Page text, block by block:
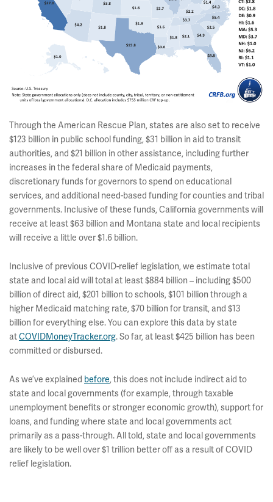
Through the American Rescue Plan, states are also set to receive
$123 billion in public school funding, $31 billion in aid to transit
authorities, and $21 billion in other assistance, including further
increases in the federal share of Medicaid payments,
discretionary funds for governors to spend on educational
services, and additional need-based funding for counties and tribal
governments. Inclusive of these funds, California governments will
receive at least $63 billion and Montana state and local recipients
will receive a little over $1.6 billion.
Inclusive of previous COVID-relief legislation, we estimate total
state and local aid will total at least $884 billion – including $500
billion of direct aid, $201 billion to schools, $101 billion through a
higher Medicaid matching rate, $70 billion for transit, and $13
billion for everything else. You can explore this data by state
atCOVIDMoneyTracker.org. So far, at least $425 billion has been
committed or disbursed.
As we’ve explained before, this does not include indirect aid to
state and local governments (for example, through taxable
unemployment benefits or stronger economic growth), support for
loans, and funding where state and local governments act
primarily as a pass-through. All told, state and local governments
are likely to be well over $1 trillion better off as a result of COVID
relief legislation.